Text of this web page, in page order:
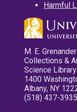
Harmful
M. E.
Collections &
Science
1400
Albany, NY
(518) 437-3935